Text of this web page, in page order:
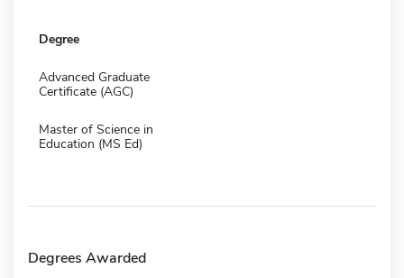
Degree
Advanced Graduate
Certificate (AGC)
Master of Science in
Education (MS Ed)
Degrees Awarded